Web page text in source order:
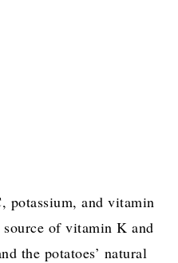
potassium, and vitamin
of vitamin K and
the potatoes’ natural